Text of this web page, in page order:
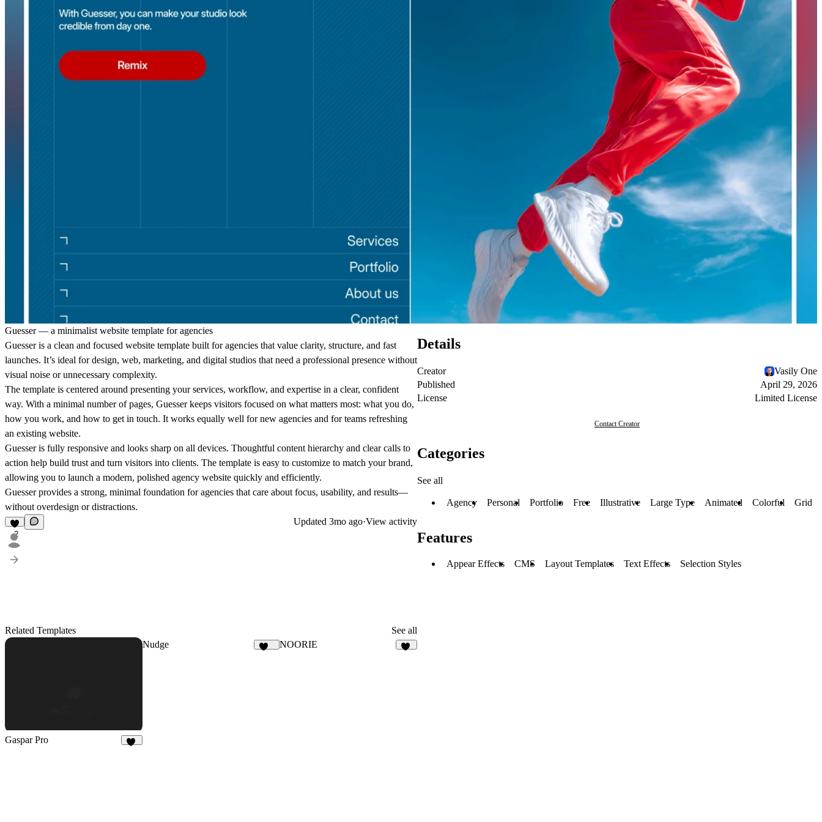
Guesser — a minimalist website template for agencies
Guesser is a clean and focused website template built for agencies that value clarity, structure, and fast
launches. It’s ideal for design, web, marketing, and digital studios that need a professional presence without
visual noise or unnecessary complexity.
The template is centered around presenting your services, workflow, and expertise in a clear, confident
way. With a minimal number of pages, Guesser keeps visitors focused on what matters most: what you do,
how you work, and how to get in touch. It works equally well for new agencies and for teams refreshing
an existing website.
Guesser is fully responsive and looks sharp on all devices. Thoughtful content hierarchy and clear calls to
action help build trust and turn visitors into clients. The template is easy to customize to match your brand,
allowing you to launch a modern, polished agency website quickly and efficiently.
Guesser provides a strong, minimal foundation for agencies that care about focus, usability, and results—
without overdesign or distractions.
2
Updated 3mo ago·View activity
Related Templates See all
Gaspar Pro
Nudge NOORIE
Details
Creator
Vasily One
Published
April 29, 2026
License
Limited License
Contact Creator
Categories
See all
Agency Personal Portfolio Free Illustrative Large Type Animated Colorful Grid
Features
Appear Effects CMS Layout Templates Text Effects Selection Styles